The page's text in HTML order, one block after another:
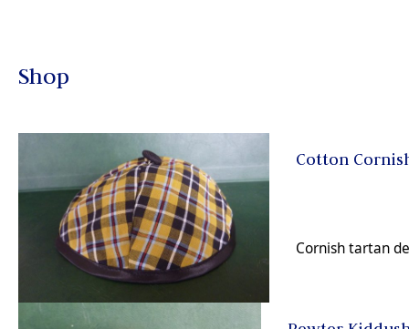
Shop
Cotton
Cornish tartan